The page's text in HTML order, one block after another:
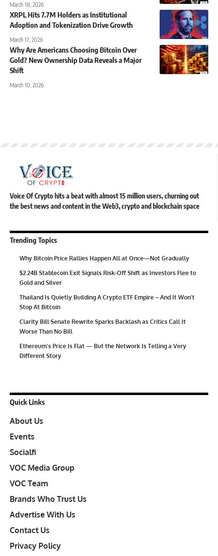
March 18, 2026
XRPL Hits 7.7M Holders as Institutional
Adoption and Tokenization Drive Growth
March 17, 2026
Why Are Americans Choosing Bitcoin Over
Gold? New Ownership Data Reveals a Major
Shift
March 10, 2026
Voice Of Crypto hits a beat with almost 15 million users, churning out
the best news and content in the Web3, crypto and blockchain space
Trending Topics
Why Bitcoin Price Rallies Happen All at Once—Not Gradually
$2.24B Stablecoin Exit Signals Risk-Off Shift as Investors Flee to
Gold and Silver
Thailand Is Quietly Building A Crypto ETF Empire – And It Won’t
Stop At Bitcoin
Clarity Bill Senate Rewrite Sparks Backlash as Critics Call It
Worse Than No Bill
Ethereum’s Price Is Flat — But the Network Is Telling a Very
Different Story
Quick Links
About Us
Events
Socialfi
VOC Media Group
VOC Team
Brands Who Trust Us
Advertise With Us
Contact Us
Privacy Policy